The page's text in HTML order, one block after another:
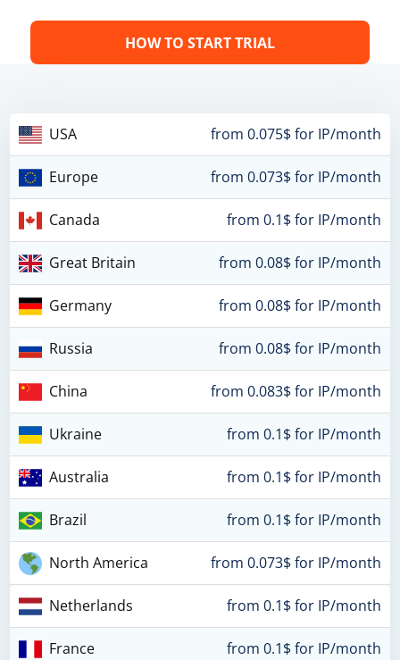
HOW TO START TRIAL
USA from 0.075$ for IP/month
Europe from 0.073$ for IP/month
Canada from 0.1$ for IP/month
Great Britain from 0.08$ for IP/month
Germany from 0.08$ for IP/month
Russia from 0.08$ for IP/month
China from 0.083$ for IP/month
Ukraine from 0.1$ for IP/month
Australia from 0.1$ for IP/month
Brazil from 0.1$ for IP/month
North America from 0.073$ for IP/month
Netherlands from 0.1$ for IP/month
France from 0.1$ for IP/month